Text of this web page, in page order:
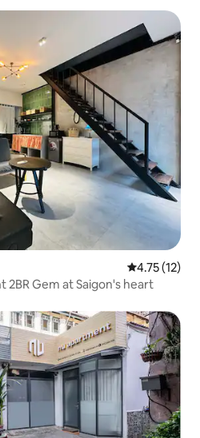
4.75 out of 5
4.75 (12)
Gem at Saigon's heart